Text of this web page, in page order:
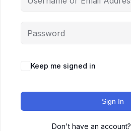
Keep me signed in
Sign In
Don't have an account?